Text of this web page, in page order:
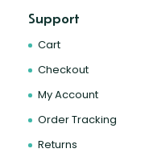
Support
Cart
Checkout
My Account
Order Tracking
Returns